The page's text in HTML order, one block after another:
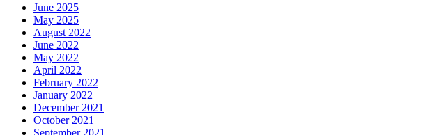
June 2025
May 2025
August 2022
June 2022
May 2022
April 2022
February 2022
January 2022
December 2021
October 2021
September 2021